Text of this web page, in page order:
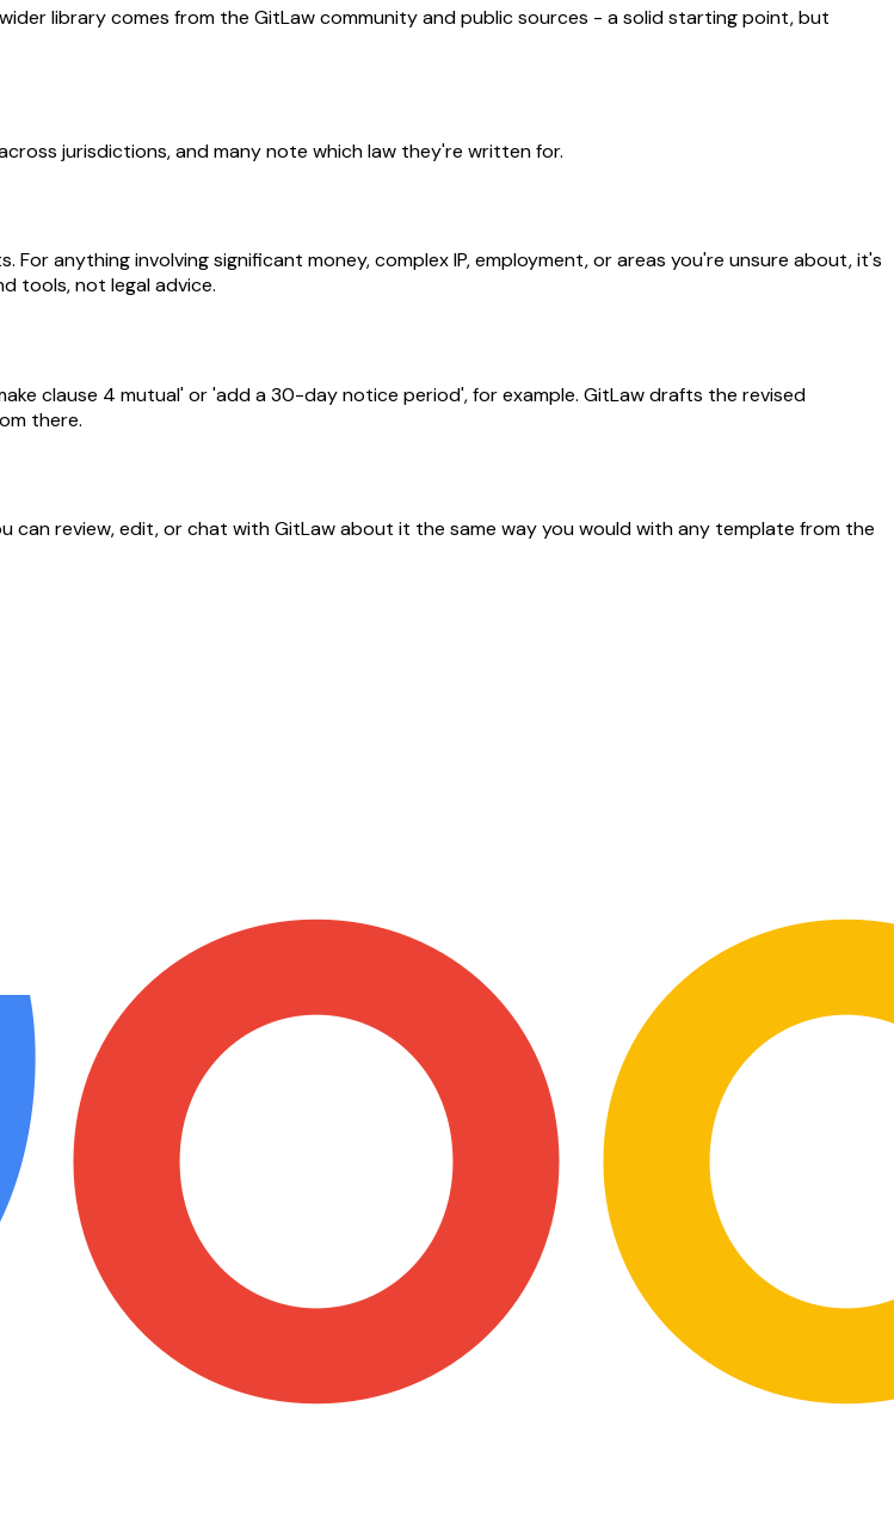
library comes from the GitLaw community and public sources - a solid starting point, but
jurisdictions, and many note which law they're written for.
anything involving significant money, complex IP, employment, or areas you're unsure about, it's
tools, not legal advice.
clause 4 mutual' or 'add a 30-day notice period', for example. GitLaw drafts the revised
there.
can review, edit, or chat with GitLaw about it the same way you would with any template from the